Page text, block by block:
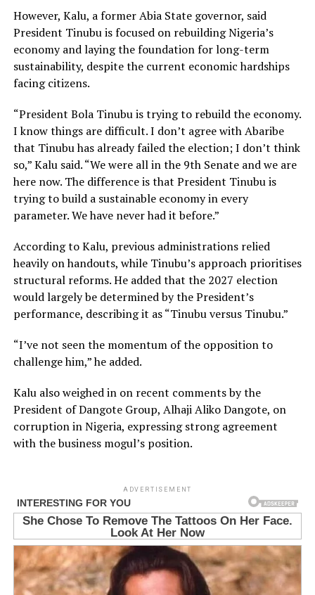
However, Kalu, a former Abia State governor, said
President Tinubu is focused on rebuilding Nigeria’s
economy and laying the foundation for long-term
sustainability, despite the current economic hardships
facing citizens.
“President Bola Tinubu is trying to rebuild the economy.
I know things are difficult. I don’t agree with Abaribe
that Tinubu has already failed the election; I don’t think
so,” Kalu said. “We were all in the 9th Senate and we are
here now. The difference is that President Tinubu is
trying to build a sustainable economy in every
parameter. We have never had it before.”
According to Kalu, previous administrations relied
heavily on handouts, while Tinubu’s approach prioritises
structural reforms. He added that the 2027 election
would largely be determined by the President’s
performance, describing it as “Tinubu versus Tinubu.”
“I’ve not seen the momentum of the opposition to
challenge him,” he added.
Kalu also weighed in on recent comments by the
President of Dangote Group, Alhaji Aliko Dangote, on
corruption in Nigeria, expressing strong agreement
with the business mogul’s position.
ADVERTISEMENT